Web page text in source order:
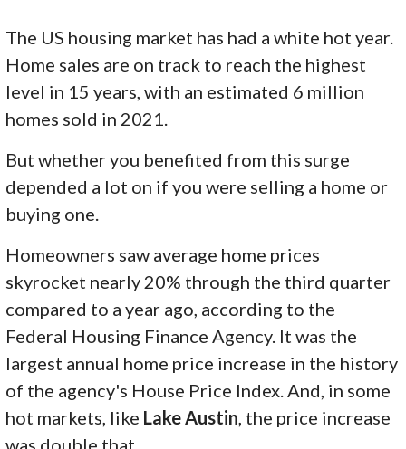
The US housing market has had a white hot year.
Home sales are on track to reach the highest
level in 15 years, with an estimated 6 million
homes sold in 2021.
But whether you benefited from this surge
depended a lot on if you were selling a home or
buying one.
Homeowners saw average home prices
skyrocket nearly 20% through the third quarter
compared to a year ago, according to the
Federal Housing Finance Agency. It was the
largest annual home price increase in the history
of the agency's House Price Index. And, in some
hot markets, like Lake Austin, the price increase
was double that.